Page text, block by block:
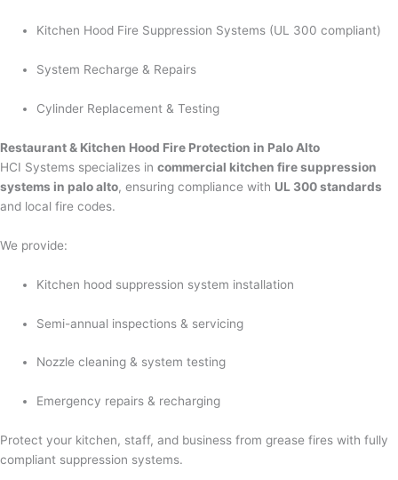
Kitchen Hood Fire Suppression Systems (UL 300 compliant)
System Recharge & Repairs
Cylinder Replacement & Testing
Restaurant & Kitchen Hood Fire Protection in Palo Alto
HCI Systems specializes in commercial kitchen fire suppression
systems in palo alto, ensuring compliance with UL 300 standards
and local fire codes.
We provide:
Kitchen hood suppression system installation
Semi-annual inspections & servicing
Nozzle cleaning & system testing
Emergency repairs & recharging
Protect your kitchen, staff, and business from grease fires with fully
compliant suppression systems.